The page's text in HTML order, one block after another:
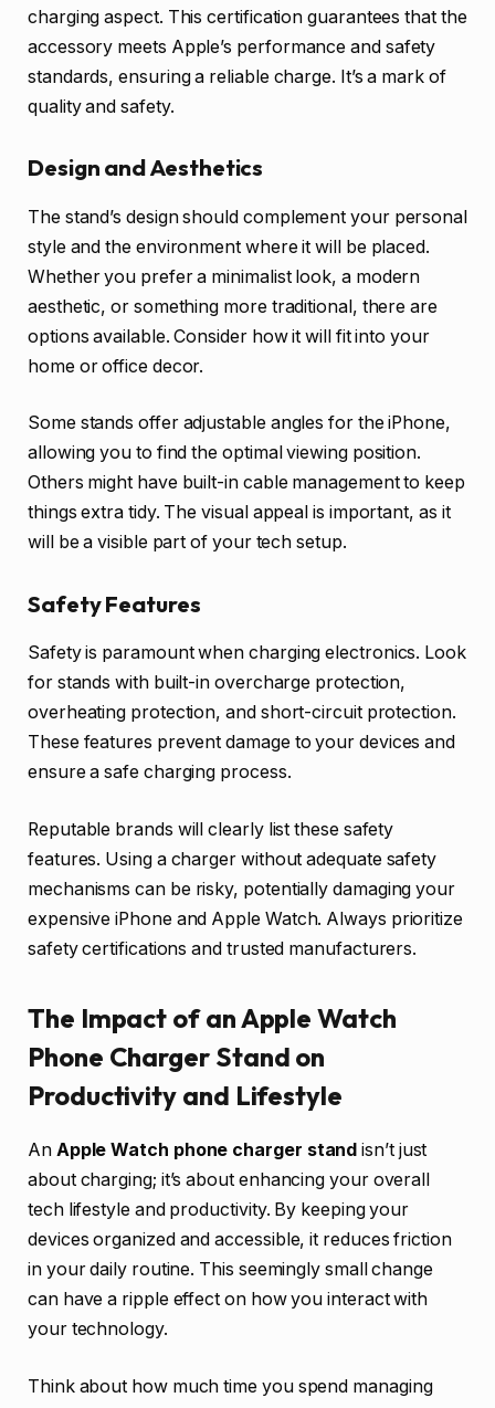
charging aspect. This certification guarantees that the
accessory meets Apple’s performance and safety
standards, ensuring a reliable charge. It’s a mark of
quality and safety.
Design and Aesthetics
The stand’s design should complement your personal
style and the environment where it will be placed.
Whether you prefer a minimalist look, a modern
aesthetic, or something more traditional, there are
options available. Consider how it will fit into your
home or office decor.
Some stands offer adjustable angles for the iPhone,
allowing you to find the optimal viewing position.
Others might have built-in cable management to keep
things extra tidy. The visual appeal is important, as it
will be a visible part of your tech setup.
Safety Features
Safety is paramount when charging electronics. Look
for stands with built-in overcharge protection,
overheating protection, and short-circuit protection.
These features prevent damage to your devices and
ensure a safe charging process.
Reputable brands will clearly list these safety
features. Using a charger without adequate safety
mechanisms can be risky, potentially damaging your
expensive iPhone and Apple Watch. Always prioritize
safety certifications and trusted manufacturers.
The Impact of an Apple Watch
Phone Charger Stand on
Productivity and Lifestyle
An Apple Watch phone charger stand isn’t just
about charging; it’s about enhancing your overall
tech lifestyle and productivity. By keeping your
devices organized and accessible, it reduces friction
in your daily routine. This seemingly small change
can have a ripple effect on how you interact with
your technology.
Think about how much time you spend managing